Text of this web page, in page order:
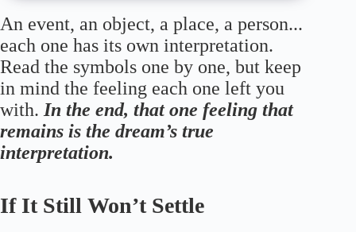
An event, an object, a place, a person...
each one has its own interpretation.
Read the symbols one by one, but keep
in mind the feeling each one left you
with. In the end, that one feeling that
remains is the dream’s true
interpretation.
If It Still Won’t Settle